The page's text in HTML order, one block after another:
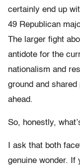
certainly end up
49 Republican
The larger fight
antidote for the
nationalism and
ground and
ahead.
So, honestly,
I ask that both
genuine wonder.